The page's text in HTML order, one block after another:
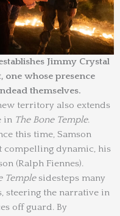
Jimmy Crystal
one whose presence
themselves.
territory also extends
in The Bone Temple.
this time, Samson
compelling dynamic, his
(Ralph Fiennes).
Templesidesteps many
steering the narrative in
off guard. By